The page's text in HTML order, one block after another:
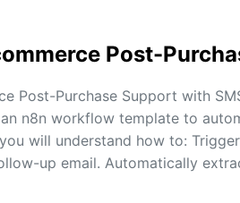
Post-
Post-Purchase Support with
n8n workflow template to
will understand how to:
up email. Automatically